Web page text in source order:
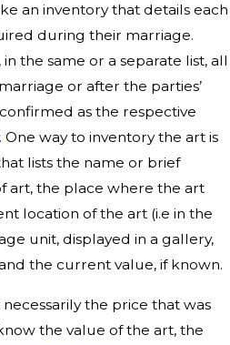
an inventory that details each
during their marriage.
the same or a separate list, all
or after the parties’
as the respective
. One way to inventory the art is
lists the name or brief
art, the place where the art
location of the art (i.e in the
unit, displayed in a gallery,
the current value, if known.
the price that was
the value of the art, the